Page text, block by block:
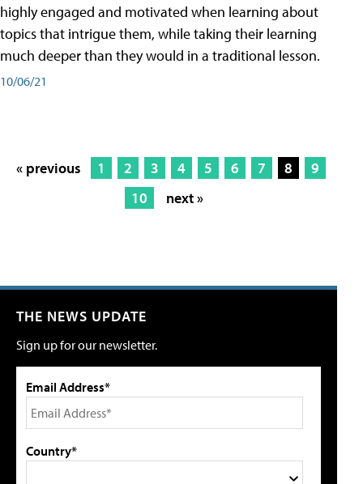
highly engaged and motivated when learning about
topics that intrigue them, while taking their learning
much deeper than they would in a traditional lesson.
10/06/21
« previous 1 2 3 4 5 6 7 8
9
10
next »
THE NEWS UPDATE
Sign up for our newsletter.
Email Address*
Country*